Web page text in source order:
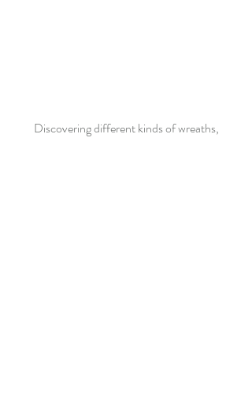
Discovering different kinds of wreaths,